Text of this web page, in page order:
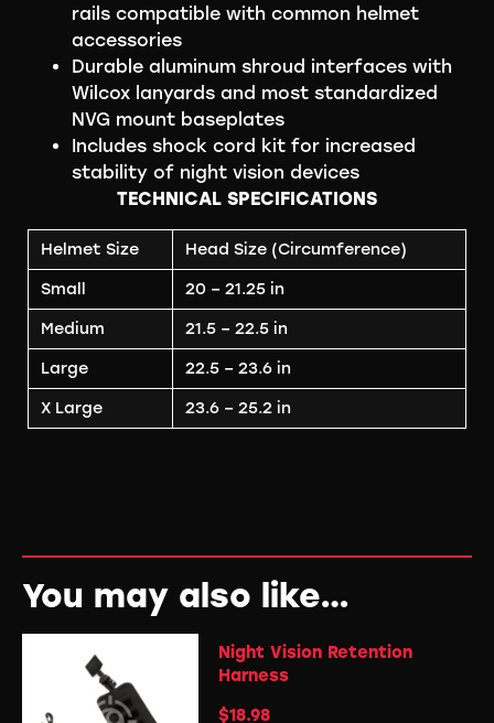
rails compatible with common helmet
accessories
Durable aluminum shroud interfaces with
Wilcox lanyards and most standardized
NVG mount baseplates
Includes shock cord kit for increased
stability of night vision devices
TECHNICAL SPECIFICATIONS
Helmet Size
Head Size (Circumference)
Small
20 – 21.25 in
Medium
21.5 – 22.5 in
Large
22.5 – 23.6 in
X Large
23.6 – 25.2 in
You may also like…
Night Vision Retention
Harness
$18.98